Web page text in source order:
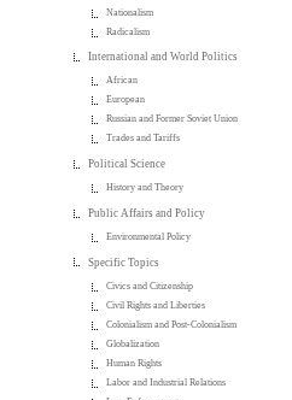
Nationalism
Radicalism
International and World Politics
African
European
Russian and Former Soviet Union
Trades and Tariffs
Political Science
History and Theory
Public Affairs and Policy
Environmental Policy
Specific Topics
Civics and Citizenship
Civil Rights and Liberties
Colonialism and Post-Colonialism
Globalization
Human Rights
Labor and Industrial Relations